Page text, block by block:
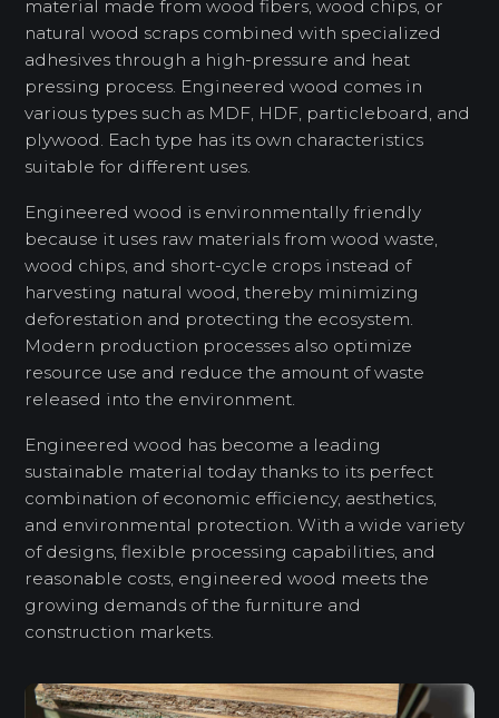
material made from wood fibers, wood chips, or
natural wood scraps combined with specialized
adhesives through a high-pressure and heat
pressing process. Engineered wood comes in
various types such as MDF, HDF, particleboard, and
plywood. Each type has its own characteristics
suitable for different uses.
Engineered wood is environmentally friendly
because it uses raw materials from wood waste,
wood chips, and short-cycle crops instead of
harvesting natural wood, thereby minimizing
deforestation and protecting the ecosystem.
Modern production processes also optimize
resource use and reduce the amount of waste
released into the environment.
Engineered wood has become a leading
sustainable material today thanks to its perfect
combination of economic efficiency, aesthetics,
and environmental protection. With a wide variety
of designs, flexible processing capabilities, and
reasonable costs, engineered wood meets the
growing demands of the furniture and
construction markets.